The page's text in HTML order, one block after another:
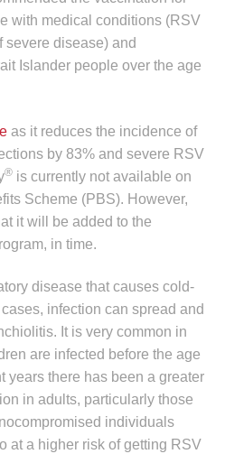
child
menu
child
menu
with medical conditions (RSV
severe disease) and
Islander people over the age
as it reduces the incidence of
by 83% and severe RSV
®is currently not available on
Scheme (PBS). However,
it will be added to the
in time.
disease that causes cold-
infection can spread and
It is very common in
are infected before the age
years there has been a greater
in adults, particularly those
individuals
at a higher risk of getting RSV